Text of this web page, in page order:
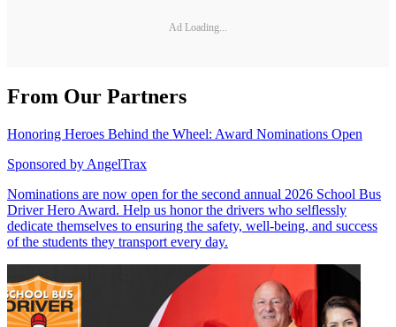
Ad Loading...
From Our Partners
Honoring Heroes Behind the Wheel: Award Nominations Open
Sponsored by AngelTrax
Nominations are now open for the second annual 2026 School Bus
Driver Hero Award. Help us honor the drivers who selflessly
dedicate themselves to ensuring the safety, well-being, and success
of the students they transport every day.